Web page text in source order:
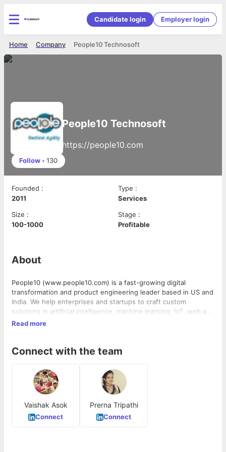
Candidate login Employer login
People10 Technosoft
Company
Home
People10 Technosoft
https://people10.com
Follow • 130
Founded :
2011
Type :
Services
Size :
100-1000
Stage :
Profitable
About
People10 (www.people10.com) is a fast-growing digital
transformation and product engineering leader based in US and
India. We help enterprises and startups to craft custom
solutions in artificial intelligence, machine learning, IoT, web and
mobile apps for B2B/ B2C, with modern agile and lean
Read more
Connect with the team
Vaishak Asok
Connect
Prerna Tripathi
Connect